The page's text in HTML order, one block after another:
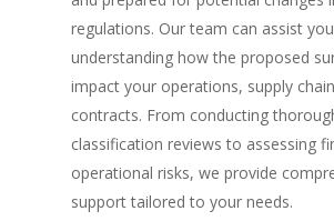
regulations. Our team can assist
understanding how the proposed
impact your operations, supply
contracts. From conducting
classification reviews to assessing
operational risks, we provide
support tailored to your needs.